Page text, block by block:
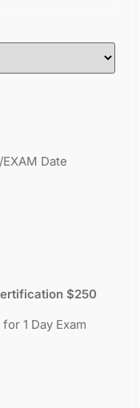
Date
$250
1 Day Exam